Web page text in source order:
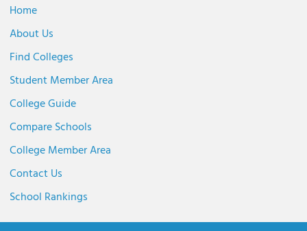
Home
About Us
Find Colleges
Student Member Area
College Guide
Compare Schools
College Member Area
Contact Us
School Rankings